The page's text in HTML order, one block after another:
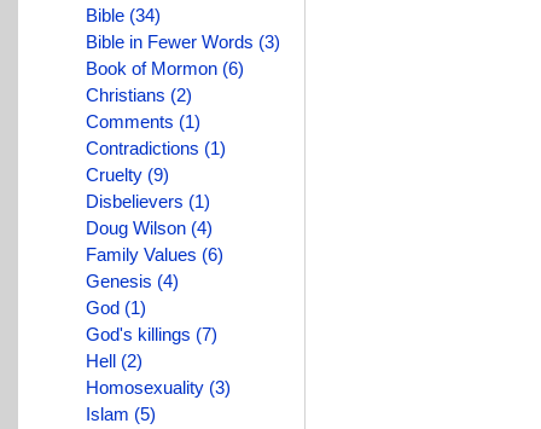
Bible (34)
Bible in Fewer Words (3)
Book of Mormon (6)
Christians (2)
Comments (1)
Contradictions (1)
Cruelty (9)
Disbelievers (1)
Doug Wilson (4)
Family Values (6)
Genesis (4)
God (1)
God's killings (7)
Hell (2)
Homosexuality (3)
Islam (5)